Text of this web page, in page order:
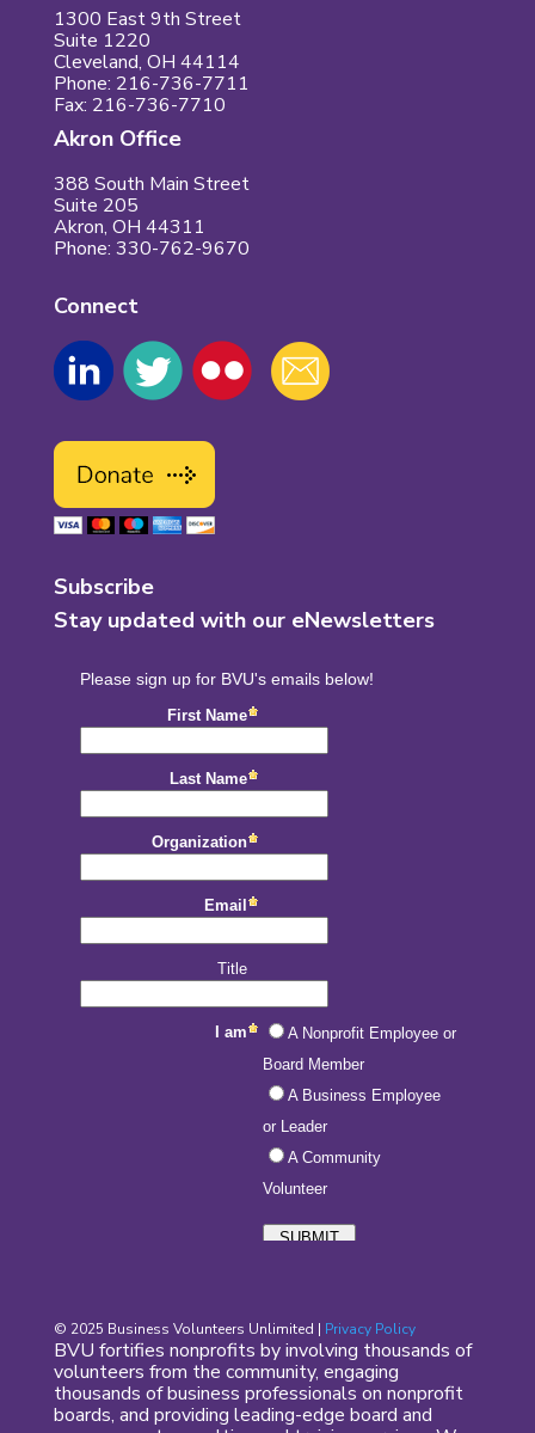
1300 East 9th Street
Suite 1220
Cleveland, OH 44114
Phone: 216-736-7711
Fax: 216-736-7710
Akron Office
388 South Main Street
Suite 205
Akron, OH 44311
Phone: 330-762-9670
Connect
Subscribe
Stay updated with our eNewsletters
© 2025 Business Volunteers Unlimited | Privacy Policy
BVU fortifies nonprofits by involving thousands of
volunteers from the community, engaging
thousands of business professionals on nonprofit
boards, and providing leading-edge board and